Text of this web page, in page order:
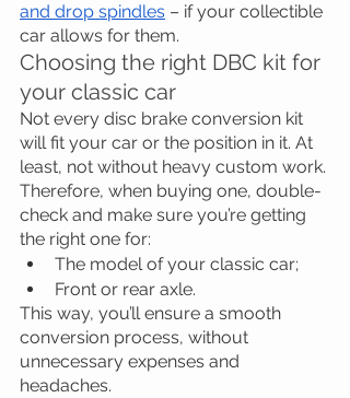
and drop spindles – if your collectible
car allows for them.
Choosing the right DBC kit for
your classic car
Not every disc brake conversion kit
will fit your car or the position in it. At
least, not without heavy custom work.
Therefore, when buying one, double-
check and make sure you’re getting
the right one for:
The model of your classic car;
Front or rear axle.
This way, you’ll ensure a smooth
conversion process, without
unnecessary expenses and
headaches.